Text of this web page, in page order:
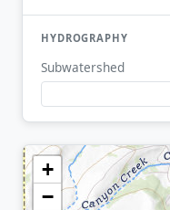
HYDROGRAPHY
Subwatershed
+
−